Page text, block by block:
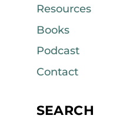
Resources
Books
Podcast
Contact
SEARCH